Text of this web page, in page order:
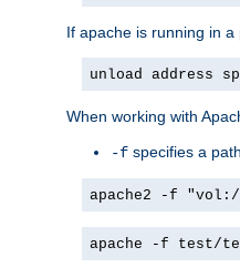
If apache is running in
unload address
When working with
-f specifies a
apache2 -f "vol:/
apache -f test/